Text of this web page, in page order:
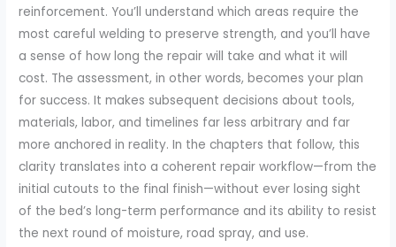
reinforcement. You’ll understand which areas require the
most careful welding to preserve strength, and you’ll have
a sense of how long the repair will take and what it will
cost. The assessment, in other words, becomes your plan
for success. It makes subsequent decisions about tools,
materials, labor, and timelines far less arbitrary and far
more anchored in reality. In the chapters that follow, this
clarity translates into a coherent repair workflow—from the
initial cutouts to the final finish—without ever losing sight
of the bed’s long-term performance and its ability to resist
the next round of moisture, road spray, and use.